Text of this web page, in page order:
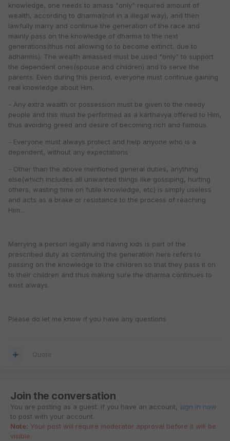
knowledge, one needs to amass "only" required amount of
wealth, according to dharma(not in a illegal way), and then
lawfully marry and continue the generation of the race and
mainly pass on the knowledge of dharma to the next
generations(thus not allowing to to become extinct, due to
adharmis). The wealth amassed must be used "only" to support
the dependent ones(spouse and children) and to serve the
parents. Even during this period, everyone must continue gaining
real knowledge about Him.
- Any extra wealth or possession must be given to the needy
people and this must be performed as a karthavya offered to Him,
thus avoiding greed and desire of becoming rich and famous.
- Everyone must always protect and help anyone who is a
dependent, without any expectations
- Other than the above mentioned general duties, anything
else(which includes all unwanted things like gossiping, hurting
others, wasting time on futile knowledge, etc) is simply useless
and acts as a brake or resistance to the process of reaching
Him...
Marrying a person legally and having kids is part of the
prescribed duty as continuing the generation here refers to
passing on the knowledge to the children so that they pass it on
to their children and thus making sure the dharma continues to
exist always.
Please do let me know if you have any questions
Quote
Join the conversation
You are posting as a guest. If you have an account, sign in now
to post with your account.
Note: Your post will require moderator approval before it will be
visible.